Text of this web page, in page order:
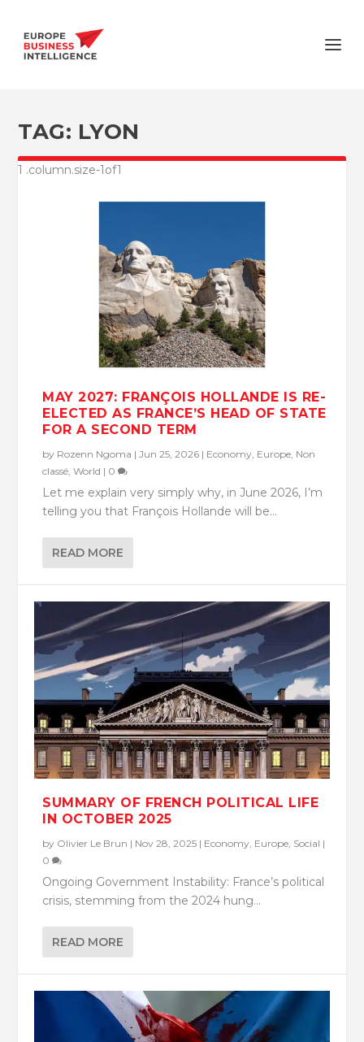
TAG: LYON
MAY 2027: FRANÇOIS HOLLANDE IS RE-
ELECTED AS FRANCE’S HEAD OF STATE
FOR A SECOND TERM
by Rozenn Ngoma |Jun 25, 2026 | Economy Europe Non
classé ,World | 0
Let me explain very simply why, in June 2026, I’m
telling you that François Hollande will be...
READ MORE
SUMMARY OF FRENCH POLITICAL LIFE
IN OCTOBER 2025
by Olivier Le Brun | Nov 28, 2025 | Economy Europe Social |
0
Ongoing Government Instability: France’s political
crisis, stemming from the 2024 hung...
READ MORE